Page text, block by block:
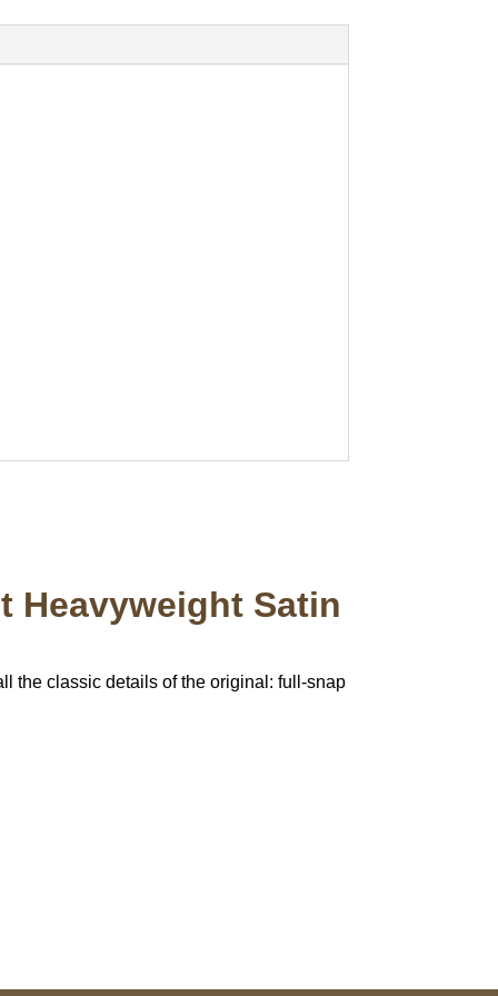
Heavyweight Satin
the classic details of the original: full-snap